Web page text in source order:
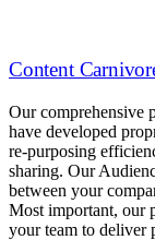
Content
Our comprehensive
have developed
re-purposing
sharing. Our
between your
Most important, our
your team to deliver